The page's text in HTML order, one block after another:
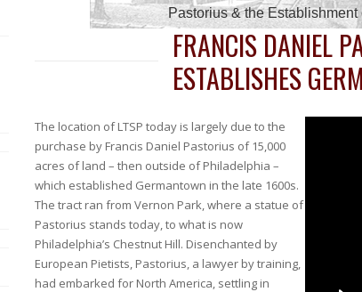
The Reformation –
Coming to the Colonies – The
Pastorius & the Establishment
Henry Melchior Muhlenberg & the
The Civil War – A
The Move to Mount
Beginning of The Twentieth Century
The Teens through the Thirties:
From pre-World War II – The
Vietnam through a
Growing Diversity &
Transitioning to the
Into the Aughts – A New Era &
The Twenty -Teens – Renewed
FRANCIS DANIEL
ESTABLISHES
The location of LTSP today is largely due to the
purchase by Francis Daniel Pastorius of 15,000
acres of land – then outside of Philadelphia –
which established Germantown in the late 1600s.
The tract ran from Vernon Park, where a statue of
Pastorius stands today, to what is now
Philadelphia’s Chestnut Hill. Disenchanted by
European Pietists, Pastorius, a lawyer by training,
had embarked for North America, settling in